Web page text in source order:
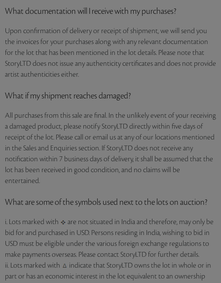
What documentation will I receive with my purchases?
Upon confirmation of delivery or receipt of shipment, we will send you
the invoices for your purchases along with any relevant documentation
for the lot that has been mentioned in the lot details. Please note that
StoryLTD does not issue any authenticity certificates and does not provide
artist authenticities either.
What if my shipment reaches damaged?
All purchases from this sale are final. In the unlikely event of your receiving
a damaged product, please notify StoryLTD directly within five days of
receipt of the lot. Please call or email us at any of our locations mentioned
in the Sales and Enquiries section. If StoryLTD does not receive any
notification within 7 business days of delivery, it shall be assumed that the
lot has been received in good condition, and no claims will be
entertained.
What are some of the symbols used next to the lots on auction?
i. Lots marked with
are not situated in India and therefore, may only be
bid for and purchased in USD. Persons residing in India, wishing to bid in
USD must be eligible under the various foreign exchange regulations to
make payments overseas. Please contact StoryLTD for further details.
ii. Lots marked with
indicate that StoryLTD owns the lot in whole or in
part or has an economic interest in the lot equivalent to an ownership